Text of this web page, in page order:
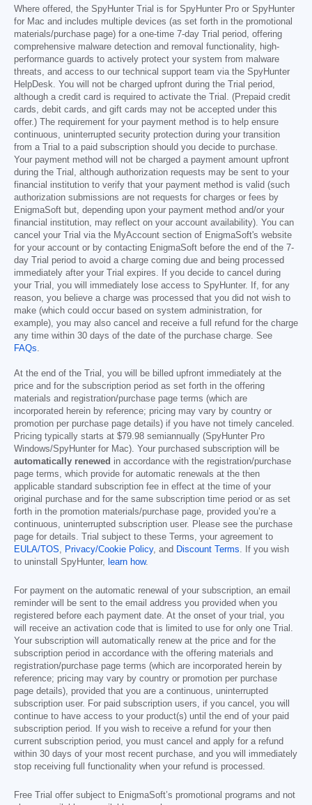
Where offered, the SpyHunter Trial is for SpyHunter Pro or SpyHunter
for Mac and includes multiple devices (as set forth in the promotional
materials/purchase page) for a one-time 7-day Trial period, offering
comprehensive malware detection and removal functionality, high-
performance guards to actively protect your system from malware
threats, and access to our technical support team via the SpyHunter
HelpDesk. You will not be charged upfront during the Trial period,
although a credit card is required to activate the Trial. (Prepaid credit
cards, debit cards, and gift cards may not be accepted under this
offer.) The requirement for your payment method is to help ensure
continuous, uninterrupted security protection during your transition
from a Trial to a paid subscription should you decide to purchase.
Your payment method will not be charged a payment amount upfront
during the Trial, although authorization requests may be sent to your
financial institution to verify that your payment method is valid (such
authorization submissions are not requests for charges or fees by
EnigmaSoft but, depending upon your payment method and/or your
financial institution, may reflect on your account availability). You can
cancel your Trial via the MyAccount section of EnigmaSoft's website
for your account or by contacting EnigmaSoft before the end of the 7-
day Trial period to avoid a charge coming due and being processed
immediately after your Trial expires. If you decide to cancel during
your Trial, you will immediately lose access to SpyHunter. If, for any
reason, you believe a charge was processed that you did not wish to
make (which could occur based on system administration, for
example), you may also cancel and receive a full refund for the charge
any time within 30 days of the date of the purchase charge. See
FAQs
At the end of the Trial, you will be billed upfront immediately at the
price and for the subscription period as set forth in the offering
materials and registration/purchase page terms (which are
incorporated herein by reference; pricing may vary by country or
promotion per purchase page details) if you have not timely canceled.
Pricing typically starts at $79.98 semiannually (SpyHunter Pro
Windows/SpyHunter for Mac). Your purchased subscription will be
automatically renewed in accordance with the registration/purchase
page terms, which provide for automatic renewals at the then
applicable standard subscription fee in effect at the time of your
original purchase and for the same subscription time period or as set
forth in the promotion materials/purchase page, provided you’re a
continuous, uninterrupted subscription user. Please see the purchase
page for details. Trial subject to these Terms, your agreement to
EULA/TOS
Privacy/Cookie Policy, and Discount Terms . If you wish
to uninstall SpyHunter,
learn how.
For payment on the automatic renewal of your subscription, an email
reminder will be sent to the email address you provided when you
registered before each payment date. At the onset of your trial, you
will receive an activation code that is limited to use for only one Trial.
Your subscription will automatically renew at the price and for the
subscription period in accordance with the offering materials and
registration/purchase page terms (which are incorporated herein by
reference; pricing may vary by country or promotion per purchase
page details), provided that you are a continuous, uninterrupted
subscription user. For paid subscription users, if you cancel, you will
continue to have access to your product(s) until the end of your paid
subscription period. If you wish to receive a refund for your then
current subscription period, you must cancel and apply for a refund
within 30 days of your most recent purchase, and you will immediately
stop receiving full functionality when your refund is processed.
Free Trial offer subject to EnigmaSoft’s promotional programs and not